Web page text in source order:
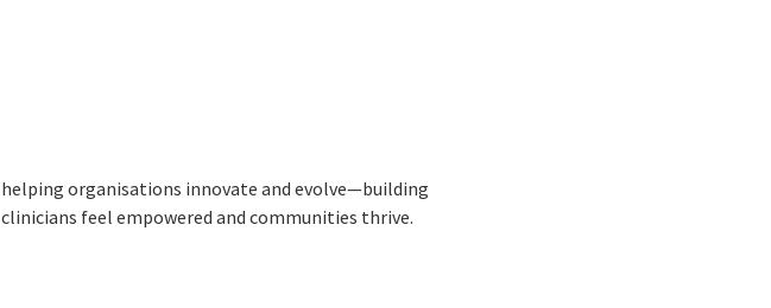
organisations innovate and evolve—building
feel empowered and communities thrive.